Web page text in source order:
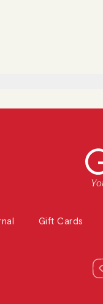
Gift Cards